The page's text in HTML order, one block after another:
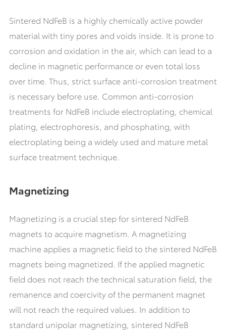
Sintered NdFeB is a highly chemically active powder
material with tiny pores and voids inside. It is prone to
corrosion and oxidation in the air, which can lead to a
decline in magnetic performance or even total loss
over time. Thus, strict surface anti-corrosion treatment
is necessary before use. Common anti-corrosion
treatments for NdFeB include electroplating, chemical
plating, electrophoresis, and phosphating, with
electroplating being a widely used and mature metal
surface treatment technique.
Magnetizing
Magnetizing is a crucial step for sintered NdFeB
magnets to acquire magnetism. A magnetizing
machine applies a magnetic field to the sintered NdFeB
magnets being magnetized. If the applied magnetic
field does not reach the technical saturation field, the
remanence and coercivity of the permanent magnet
will not reach the required values. In addition to
standard unipolar magnetizing, sintered NdFeB